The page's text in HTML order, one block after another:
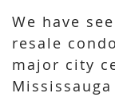
We have
resale
major city